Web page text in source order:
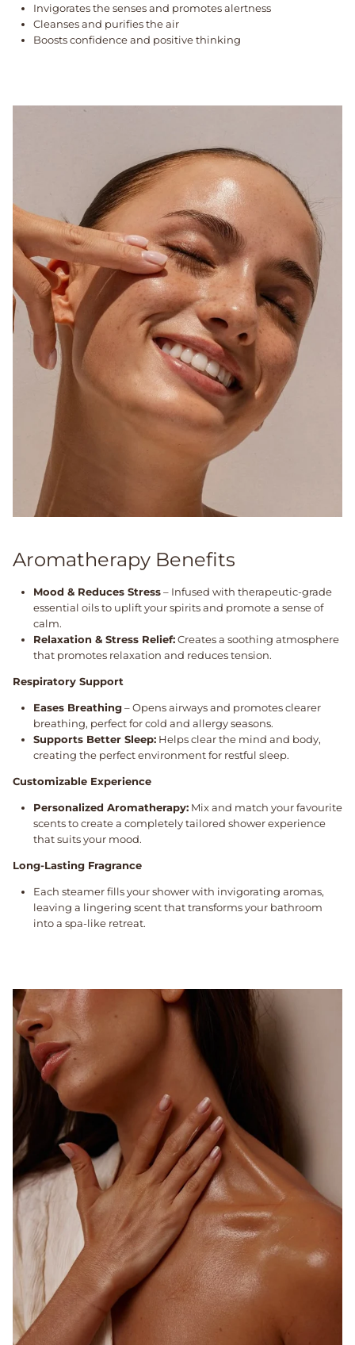
Invigorates the senses and promotes alertness
Cleanses and purifies the air
Boosts confidence and positive thinking
Aromatherapy Benefits
Mood & Reduces Stress– Infused with therapeutic-grade
essential oils to uplift your spirits and promote a sense of
calm.
Relaxation & Stress Relief:Creates a soothing atmosphere
that promotes relaxation and reduces tension.
Respiratory Support
Eases Breathing– Opens airways and promotes clearer
breathing, perfect for cold and allergy seasons.
Supports Better Sleep: Helps clear the mind and body,
creating the perfect environment for restful sleep.
Customizable Experience
Personalized Aromatherapy: Mix and match your favourite
scents to create a completely tailored shower experience
that suits your mood.
Long-Lasting Fragrance
Each steamer fills your shower with invigorating aromas,
leaving a lingering scent that transforms your bathroom
into a spa-like retreat.